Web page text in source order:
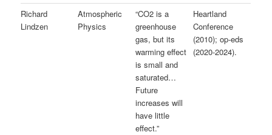
Richard
Lindzen
Atmospheric
Physics
“CO2 is a
greenhouse
gas, but its
warming effect
is small and
saturated…
Future
increases will
have little
effect.”
Heartland
Conference
(2010); op-eds
(2020-2024).